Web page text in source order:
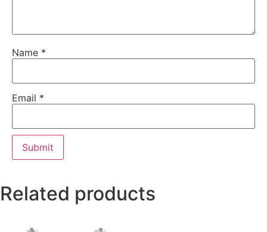
Name *
Email *
Related products